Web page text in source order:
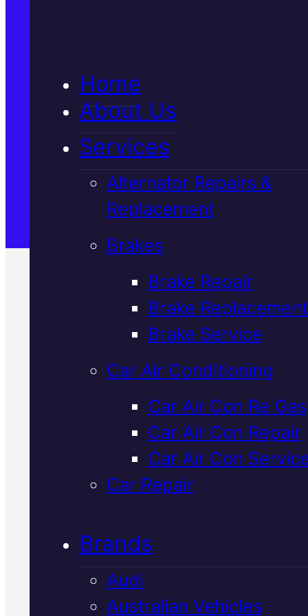
Home
About Us
Services
Alternator Repairs &
Replacement
Brakes
Brake Repair
Brake Replacement
Brake Service
Car Air Conditioning
Car Air Con Re Gas
Car Air Con Repair
Car Air Con
Car Repair
Brands
Audi
Australian Vehicles
Satisfaction Guaranteed
Verified 5★ Reviews
Professional
Volkswagen
Air Con Repair
Mackay
Your Volkswagen's air
needs proper diagnostics and